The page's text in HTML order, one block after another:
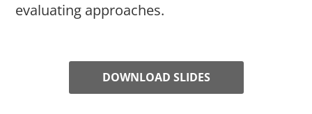
evaluating approaches.
DOWNLOAD SLIDES